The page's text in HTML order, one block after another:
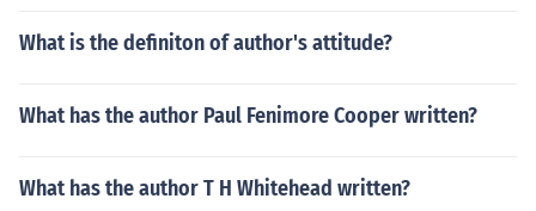
What is the definiton of author's attitude?
What has the author Paul Fenimore Cooper written?
What has the author T H Whitehead written?